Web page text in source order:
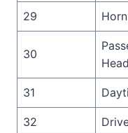
29 Horn
30
31
32